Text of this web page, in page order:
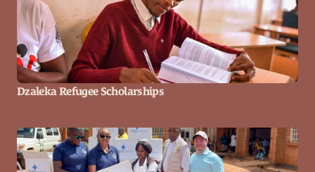
Dzaleka Refugee Scholarships